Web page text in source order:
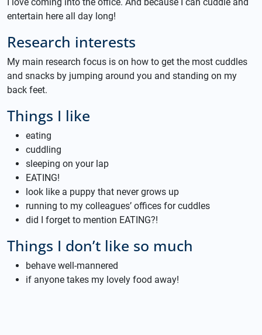
entertain here all day long!
Research interests
My main research focus is on how to get the most cuddles
and snacks by jumping around you and standing on my
back feet.
Things I like
eating
cuddling
sleeping on your lap
EATING!
look like a puppy that never grows up
running to my colleagues’ offices for cuddles
did I forget to mention EATING?!
Things I don’t like so much
behave well-mannered
if anyone takes my lovely food away!